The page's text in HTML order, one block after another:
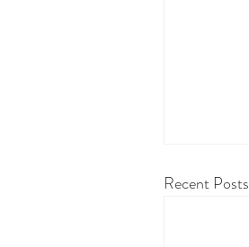
Recent Posts